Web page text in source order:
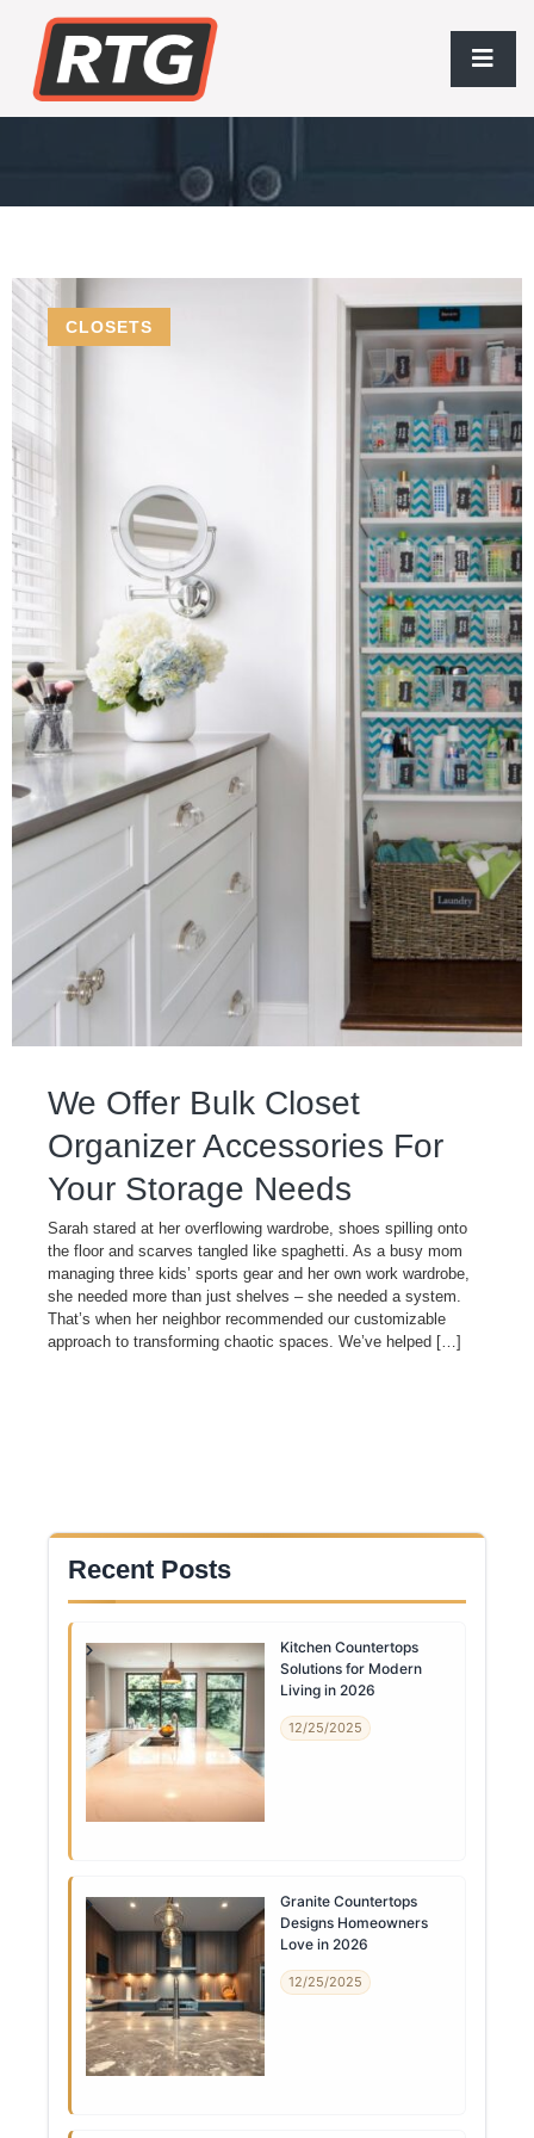
Storage Essentials
CLOSETS
We Offer Bulk Closet
Organizer Accessories For
Your Storage Needs
Sarah stared at her overflowing wardrobe, shoes spilling onto
the floor and scarves tangled like spaghetti. As a busy mom
managing three kids’ sports gear and her own work wardrobe,
she needed more than just shelves – she needed a system.
That’s when her neighbor recommended our customizable
approach to transforming chaotic spaces. We’ve helped […]
Recent Posts
Kitchen Countertops
Solutions for Modern
Living in 2026
12/25/2025
Granite Countertops
Designs Homeowners
Love in 2026
12/25/2025